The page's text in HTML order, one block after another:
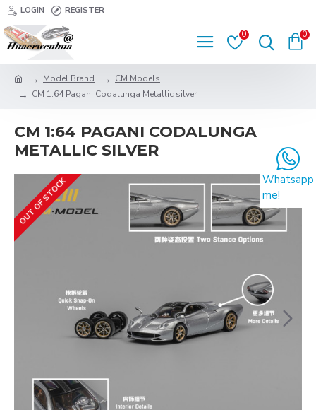
LOGIN REGISTER
0 0
Model Brand
CM Models
CM 1:64 Pagani Codalunga Metallic silver
CM 1:64 PAGANI CODALUNGA
METALLIC SILVER
OUT OF STOCK
Whatsapp
me!